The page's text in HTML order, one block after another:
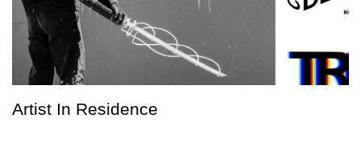
Artist In Residence